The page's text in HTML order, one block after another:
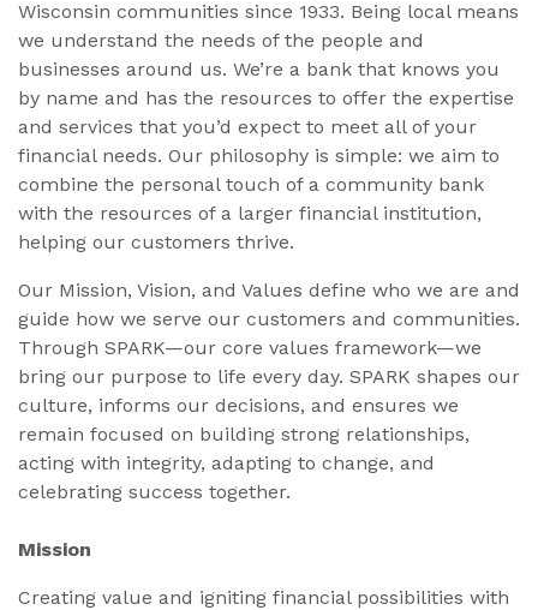
Wisconsin communities since 1933. Being local means
we understand the needs of the people and
businesses around us. We’re a bank that knows you
by name and has the resources to offer the expertise
and services that you’d expect to meet all of your
financial needs. Our philosophy is simple: we aim to
combine the personal touch of a community bank
with the resources of a larger financial institution,
helping our customers thrive.
Our Mission, Vision, and Values define who we are and
guide how we serve our customers and communities.
Through SPARK—our core values framework—we
bring our purpose to life every day. SPARK shapes our
culture, informs our decisions, and ensures we
remain focused on building strong relationships,
acting with integrity, adapting to change, and
celebrating success together.
Mission
Creating value and igniting financial possibilities with